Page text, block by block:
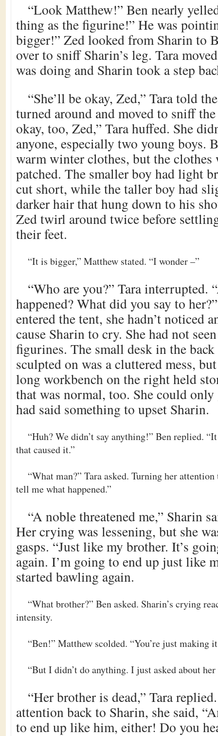
“Look Matthew!” Ben nearly
thing as the figurine!” He was
bigger!” Zed looked from Sharin to
over to sniff Sharin’s leg. Tara
was doing and Sharin took a step
“She’ll be okay, Zed,” Tara told
turned around and moved to sniff
okay, too, Zed,” Tara huffed. She
anyone, especially two young boys.
warm winter clothes, but the clothes
patched. The smaller boy had light
cut short, while the taller boy had
darker hair that hung down to his
Zed twirl around twice before
their feet.
“It is bigger,” Matthew stated. “I wonder –”
“Who are you?” Tara interrupted.
happened? What did you say to
entered the tent, she hadn’t noticed
cause Sharin to cry. She had not
figurines. The small desk in the
sculpted on was a cluttered mess,
long workbench on the right held
that was normal, too. She could only
had said something to upset Sharin.
“Huh? We didn’t say anything!” Ben replied.
that caused it.”
“What man?” Tara asked. Turning her
tell me what happened.”
“A noble threatened me,” Sharin
Her crying was lessening, but she
gasps. “Just like my brother. It’s
again. I’m going to end up just like
started bawling again.
“What brother?” Ben asked. Sharin’s crying
intensity.
“Ben!” Matthew scolded. “You’re just making
“But I didn’t do anything. I just asked about her
“Her brother is dead,” Tara
attention back to Sharin, she said,
to end up like him, either! Do you